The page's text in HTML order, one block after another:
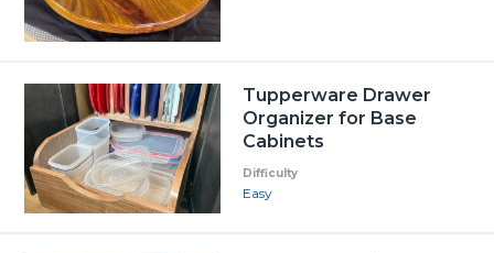
Tupperware Drawer
Organizer for Base
Cabinets
Difficulty
Easy